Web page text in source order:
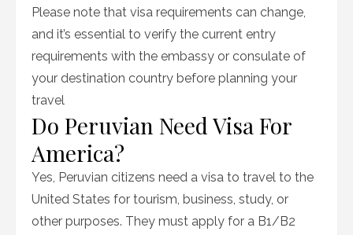
Please note that visa requirements can change,
and it’s essential to verify the current entry
requirements with the embassy or consulate of
your destination country before planning your
travel
Do Peruvian Need Visa For
America?
Yes, Peruvian citizens need a visa to travel to the
United States for tourism, business, study, or
other purposes. They must apply for a B1/B2